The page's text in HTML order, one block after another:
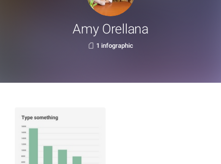
Amy Orellana
1 infographic